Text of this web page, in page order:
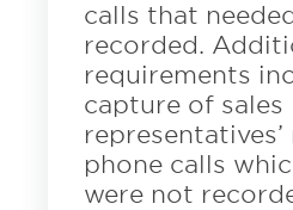
calls that
recorded.
requirements
capture of sales
phone calls
were not